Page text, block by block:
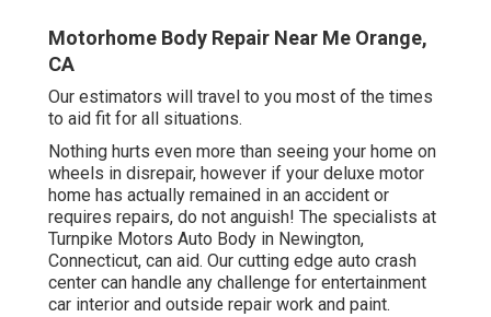
Motorhome Body Repair Near Me Orange,
CA
Our estimators will travel to you most of the times
to aid fit for all situations.
Nothing hurts even more than seeing your home on
wheels in disrepair, however if your deluxe motor
home has actually remained in an accident or
requires repairs, do not anguish! The specialists at
Turnpike Motors Auto Body in Newington,
Connecticut, can aid. Our cutting edge auto crash
center can handle any challenge for entertainment
car interior and outside repair work and paint.